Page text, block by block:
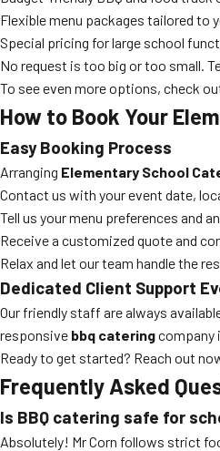
Flexible menu packages tailored to
Special pricing for large school
No request is too big or too small.
To see even more options, check
How to Book Your
Easy Booking Process
Arranging Elementary School
Contact us with your event date,
Tell us your menu preferences and
Receive a customized quote and
Relax and let our team handle the
Dedicated Client Support
Our friendly staff are always
responsive bbq cateringcompany
Ready to get started? Reach out
Frequently Asked
Is BBQ catering safe for
Absolutely! Mr Corn follows strict